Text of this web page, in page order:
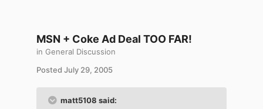
MSN + Coke Ad Deal TOO FAR!
in General Discussion
Posted July 29, 2005
matt5108 said: